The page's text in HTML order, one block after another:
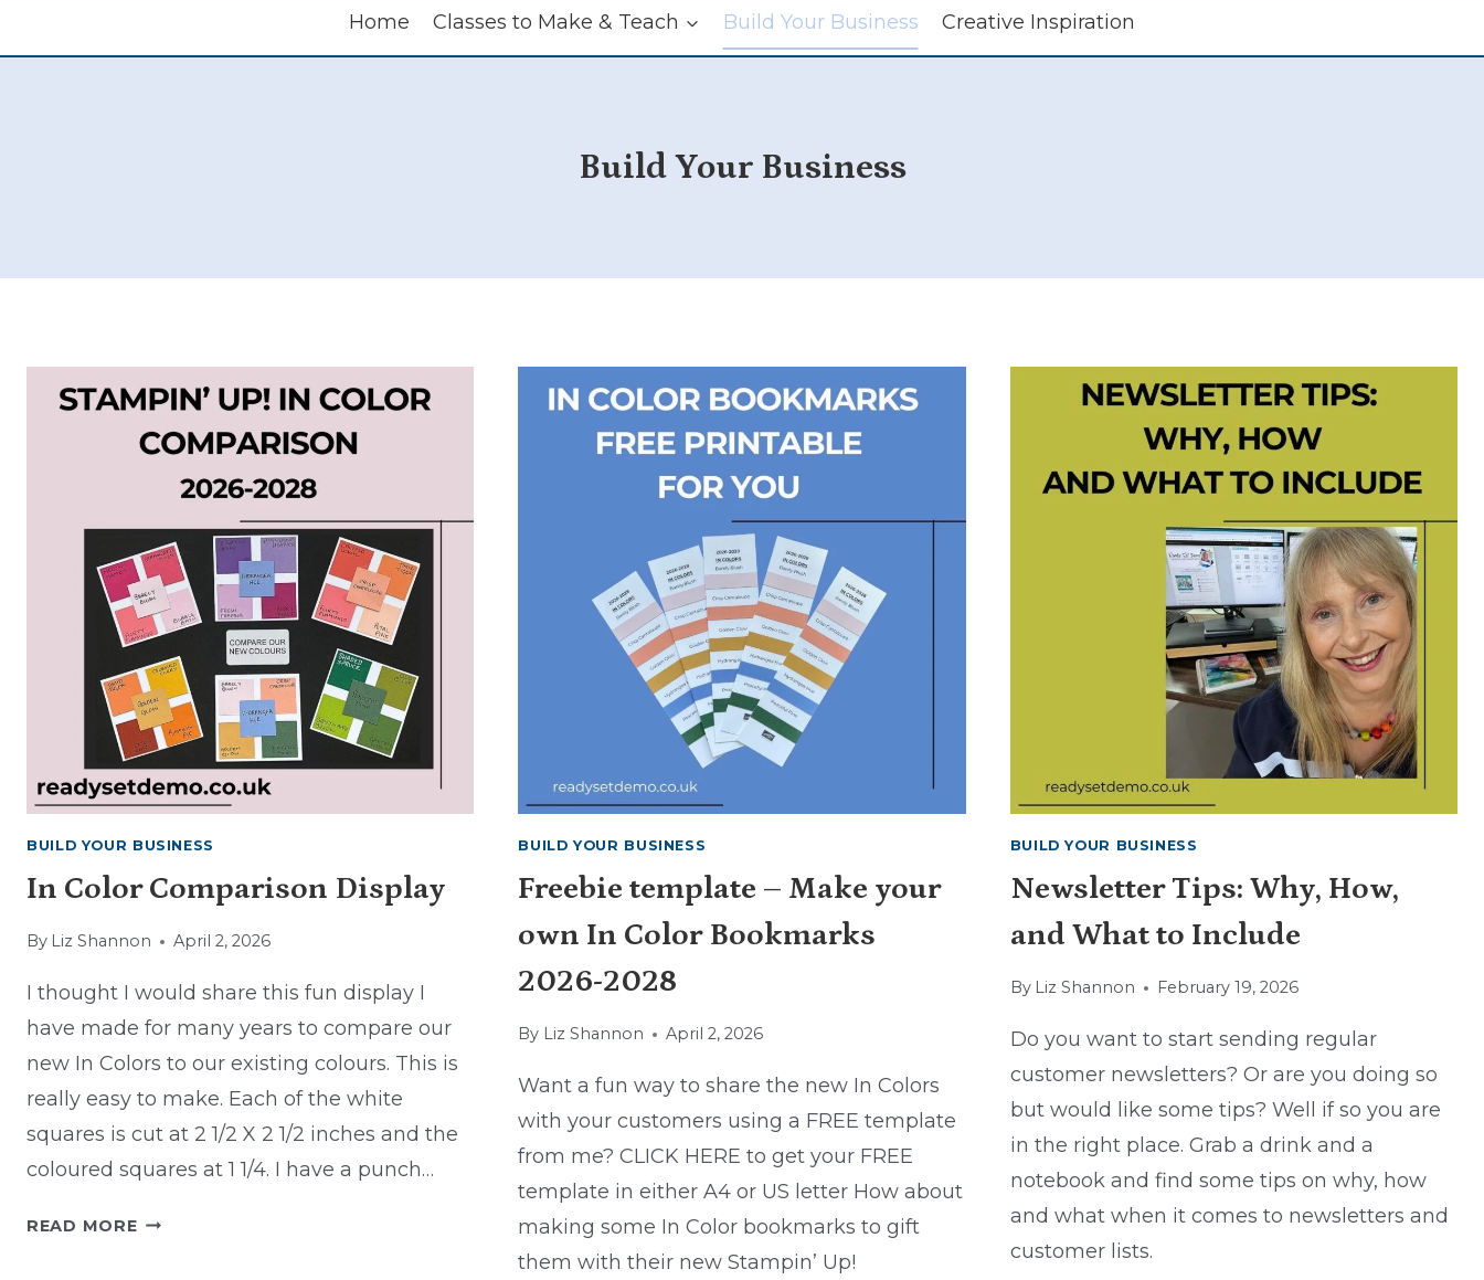
Home Classes to Make & Teach Build Your Business Creative Inspiration
Build Your Business
BUILD YOUR BUSINESS
In Color Comparison Display
By Liz Shannon April 2, 2026
I thought I would share this fun display I
have made for many years to compare our
new In Colors to our existing colours. This is
really easy to make. Each of the white
squares is cut at 2 1/2 X 2 1/2 inches and the
coloured squares at 1 1/4. I have a punch…
READ MOREIN
BUILD YOUR BUSINESS
Freebie template – Make your
own In Color Bookmarks
2026-2028
By Liz Shannon April 2, 2026
Want a fun way to share the new In Colors
with your customers using a FREE template
from me? CLICK HERE to get your FREE
template in either A4 or US letter How about
making some In Color bookmarks to gift
them with their new Stampin’ Up!
BUILD YOUR BUSINESS
Newsletter Tips: Why, How,
and What to Include
By Liz Shannon February 19, 2026
Do you want to start sending regular
customer newsletters? Or are you doing so
but would like some tips? Well if so you are
in the right place. Grab a drink and a
notebook and find some tips on why, how
and what when it comes to newsletters and
customer lists.